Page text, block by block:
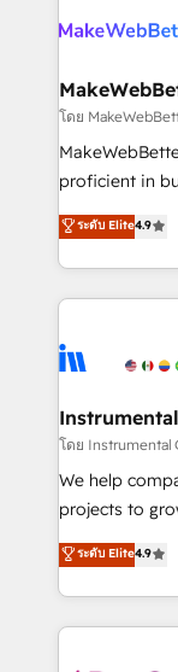
explore
engine. We
from week one, in
Onboarding:
around your
Move from
run your
service wired
tune-ups,
HubSpot,
โดย
proficient in
operational
growing tech-
hands you
eminent solutions
Elite Partners
Premier
Won HubSpot
HubSpot Rising Star Why us?
potential of the
HubSpot
Hourly-fee
ระดับ Elite4.9
โดย Instrumental
We help
projects to
Hire an
HubSpot and
team to
experience
ระดับ Elite4.9